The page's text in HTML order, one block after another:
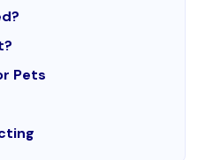
Pets